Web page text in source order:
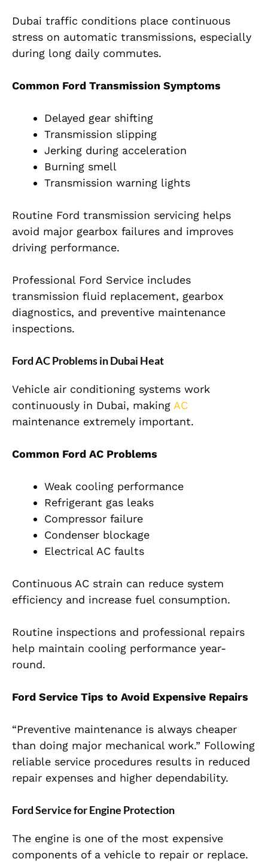
Dubai traffic conditions place continuous
stress on automatic transmissions, especially
during long daily commutes.
Common Ford Transmission Symptoms
Delayed gear shifting
Transmission slipping
Jerking during acceleration
Burning smell
Transmission warning lights
Routine Ford transmission servicing helps
avoid major gearbox failures and improves
driving performance.
Professional Ford Service includes
transmission fluid replacement, gearbox
diagnostics, and preventive maintenance
inspections.
Ford AC Problems in Dubai Heat
Vehicle air conditioning systems work
continuously in Dubai, making AC
maintenance extremely important.
Common Ford AC Problems
Weak cooling performance
Refrigerant gas leaks
Compressor failure
Condenser blockage
Electrical AC faults
Continuous AC strain can reduce system
efficiency and increase fuel consumption.
Routine inspections and professional repairs
help maintain cooling performance year-
round.
Ford Service Tips to Avoid Expensive Repairs
“Preventive maintenance is always cheaper
than doing major mechanical work.” Following
reliable service procedures results in reduced
repair expenses and higher dependability.
Ford Service for Engine Protection
The engine is one of the most expensive
components of a vehicle to repair or replace.